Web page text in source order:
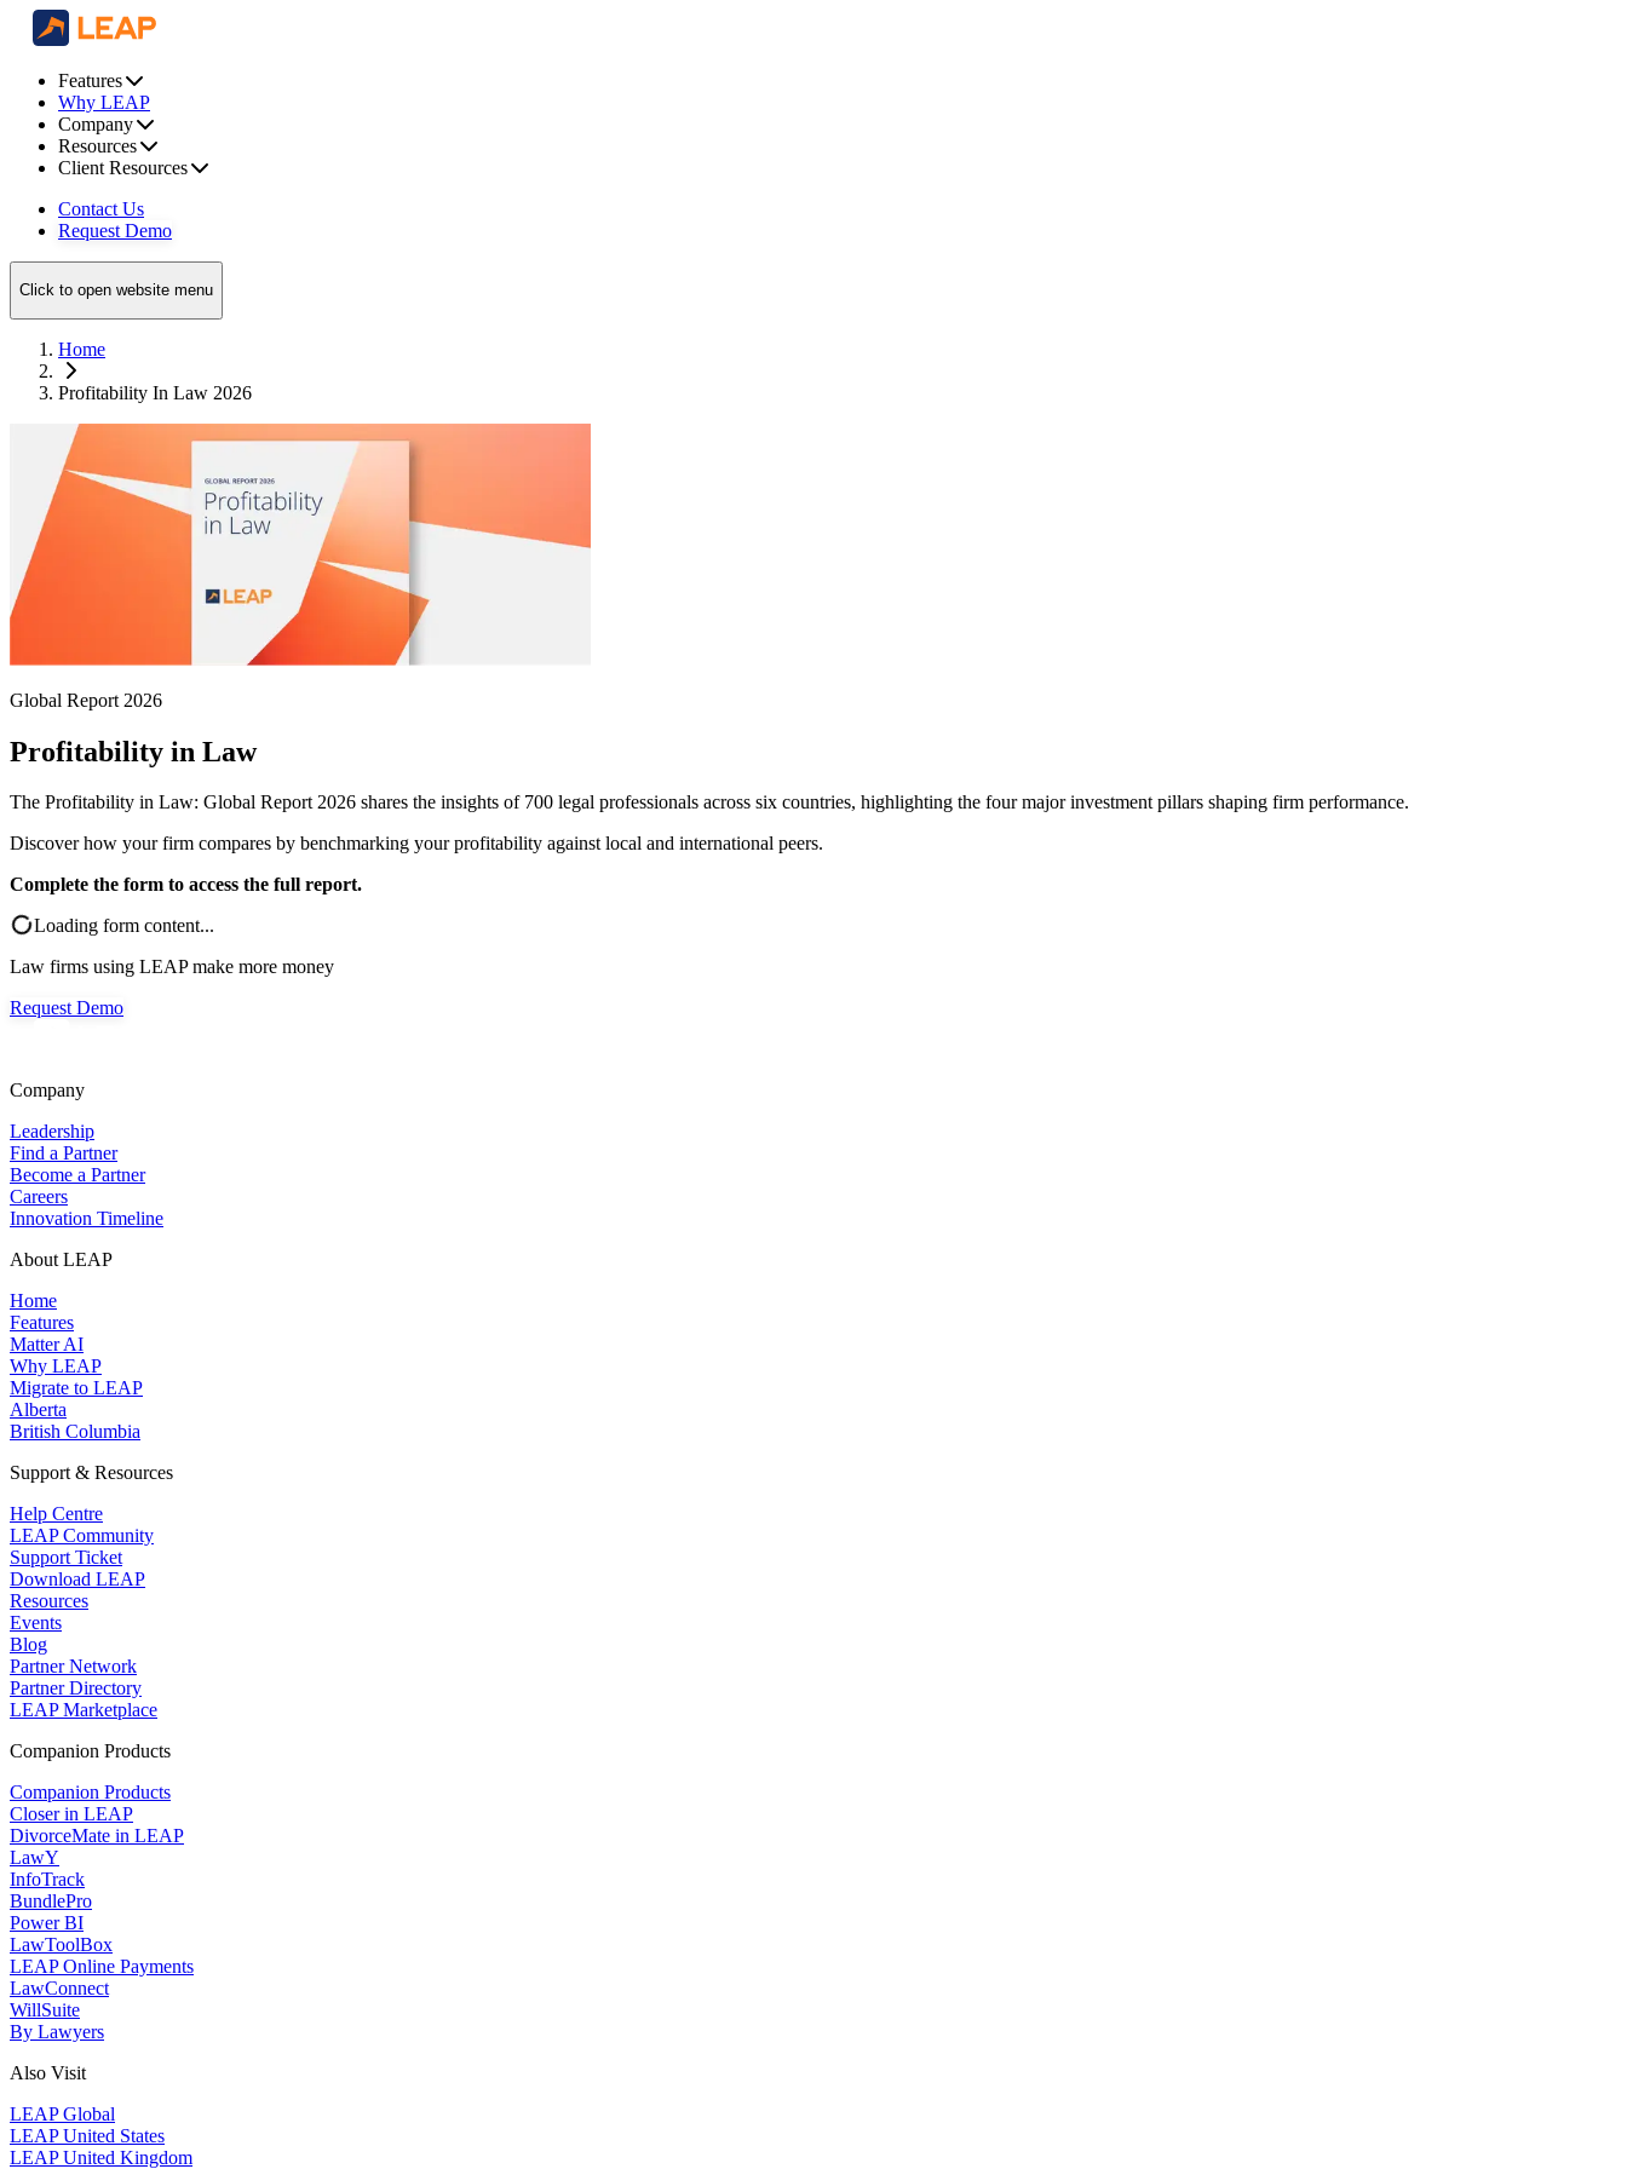
Features
Why LEAP
Company
Resources
Client Resources
Contact Us
Request Demo
Click to open website menu
Home
Profitability In Law 2026
Global Report 2026
Profitability in Law
The Profitability in Law: Global Report 2026 shares the insights of 700 legal professionals across six countries, highlighting the four major investment pillars shaping firm performance.
Discover how your firm compares by benchmarking your profitability against local and international peers.
Complete the form to access the full report.
Loading form content...
Law firms using LEAP make more money
Request Demo
Company
Leadership
Find a Partner
Become a Partner
Careers
Innovation Timeline
About LEAP
Home
Features
Matter AI
Why LEAP
Migrate to LEAP
Alberta
British Columbia
Support & Resources
Help Centre
LEAP Community
Support Ticket
Download LEAP
Resources
Events
Blog
Partner Network
Partner Directory
LEAP Marketplace
Companion Products
Companion Products
Closer in LEAP
DivorceMate in LEAP
LawY
InfoTrack
BundlePro
Power BI
LawToolBox
LEAP Online Payments
LawConnect
WillSuite
By Lawyers
Also Visit
LEAP Global
LEAP United States
LEAP United Kingdom